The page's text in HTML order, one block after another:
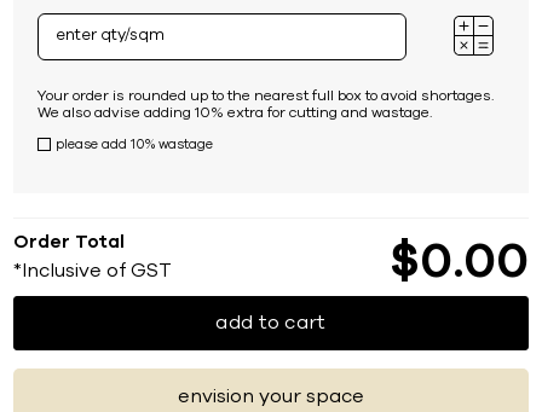
Your order is rounded up to the nearest full box to avoid shortages.
We also advise adding 10% extra for cutting and wastage.
please add 10% wastage
Order Total
*Inclusive of GST $0 00
add to cart
envision your space